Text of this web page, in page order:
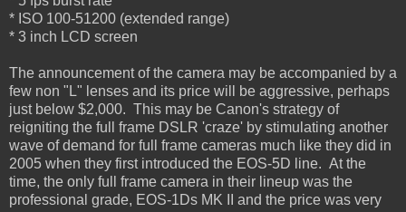
* ISO 100-51200 (extended range)
* 3 inch LCD screen
The announcement of the camera may be accompanied by a
few non "L" lenses and its price will be aggressive, perhaps
just below $2,000. This may be Canon's strategy of
reigniting the full frame DSLR 'craze' by stimulating another
wave of demand for full frame cameras much like they did in
2005 when they first introduced the EOS-5D line. At the
time, the only full frame camera in their lineup was the
professional grade, EOS-1Ds MK II and the price was very